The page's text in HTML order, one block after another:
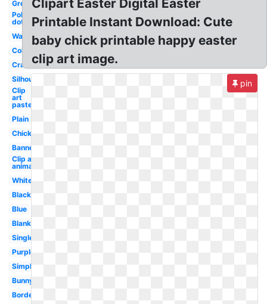
Green
Polka
dot
Watercolor
Colorful
Cracked
Silhouette
Clip
art
pastel
Plain
Chick
Banner
Clip art
animated
White
Black
Blue
Blank
Single
Purple
Simple
Bunny
Border
Clipart Easter Digital Easter
Printable Instant Download: Cute
baby chick printable happy easter
clip art image.
pin